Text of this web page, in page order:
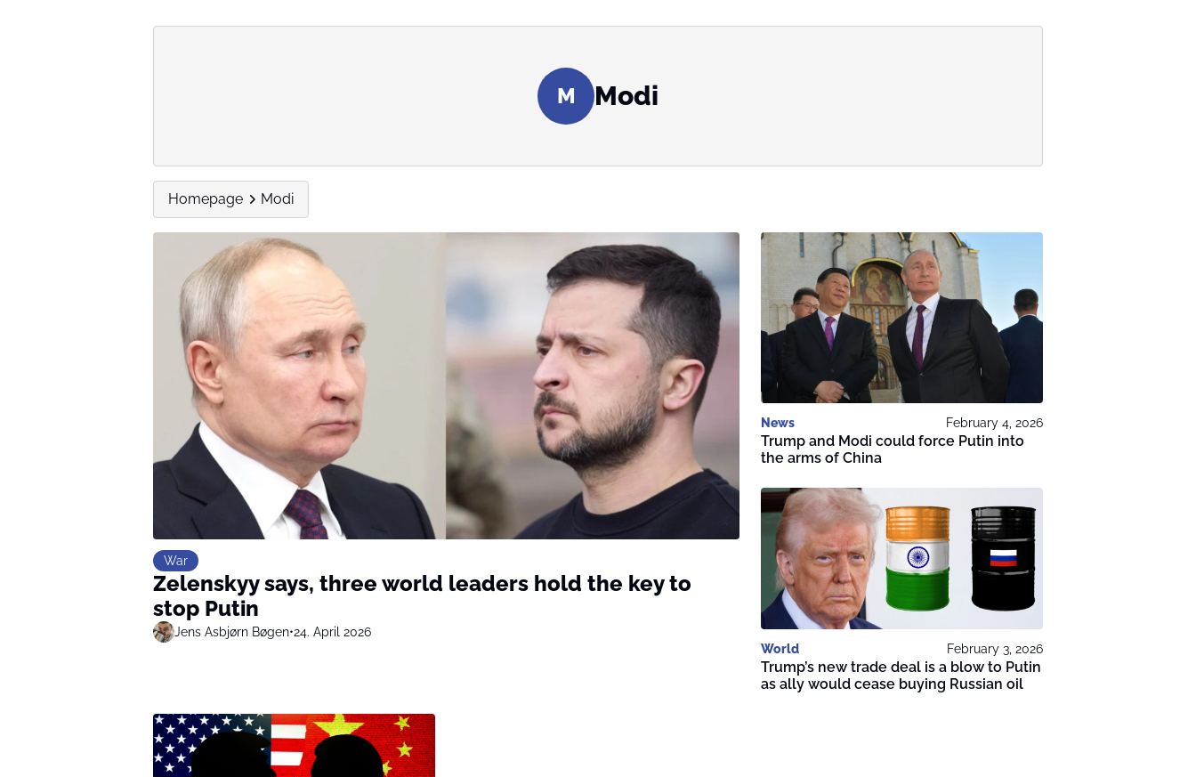
M Modi
Homepage Modi
War
Zelenskyy says, three world leaders hold the key to
stop Putin
Jens Asbjørn Bøgen•24. April 2026
News February 4, 2026
Trump and Modi could force Putin into
the arms of China
World February 3, 2026
Trump’s new trade deal is a blow to Putin
as ally would cease buying Russian oil